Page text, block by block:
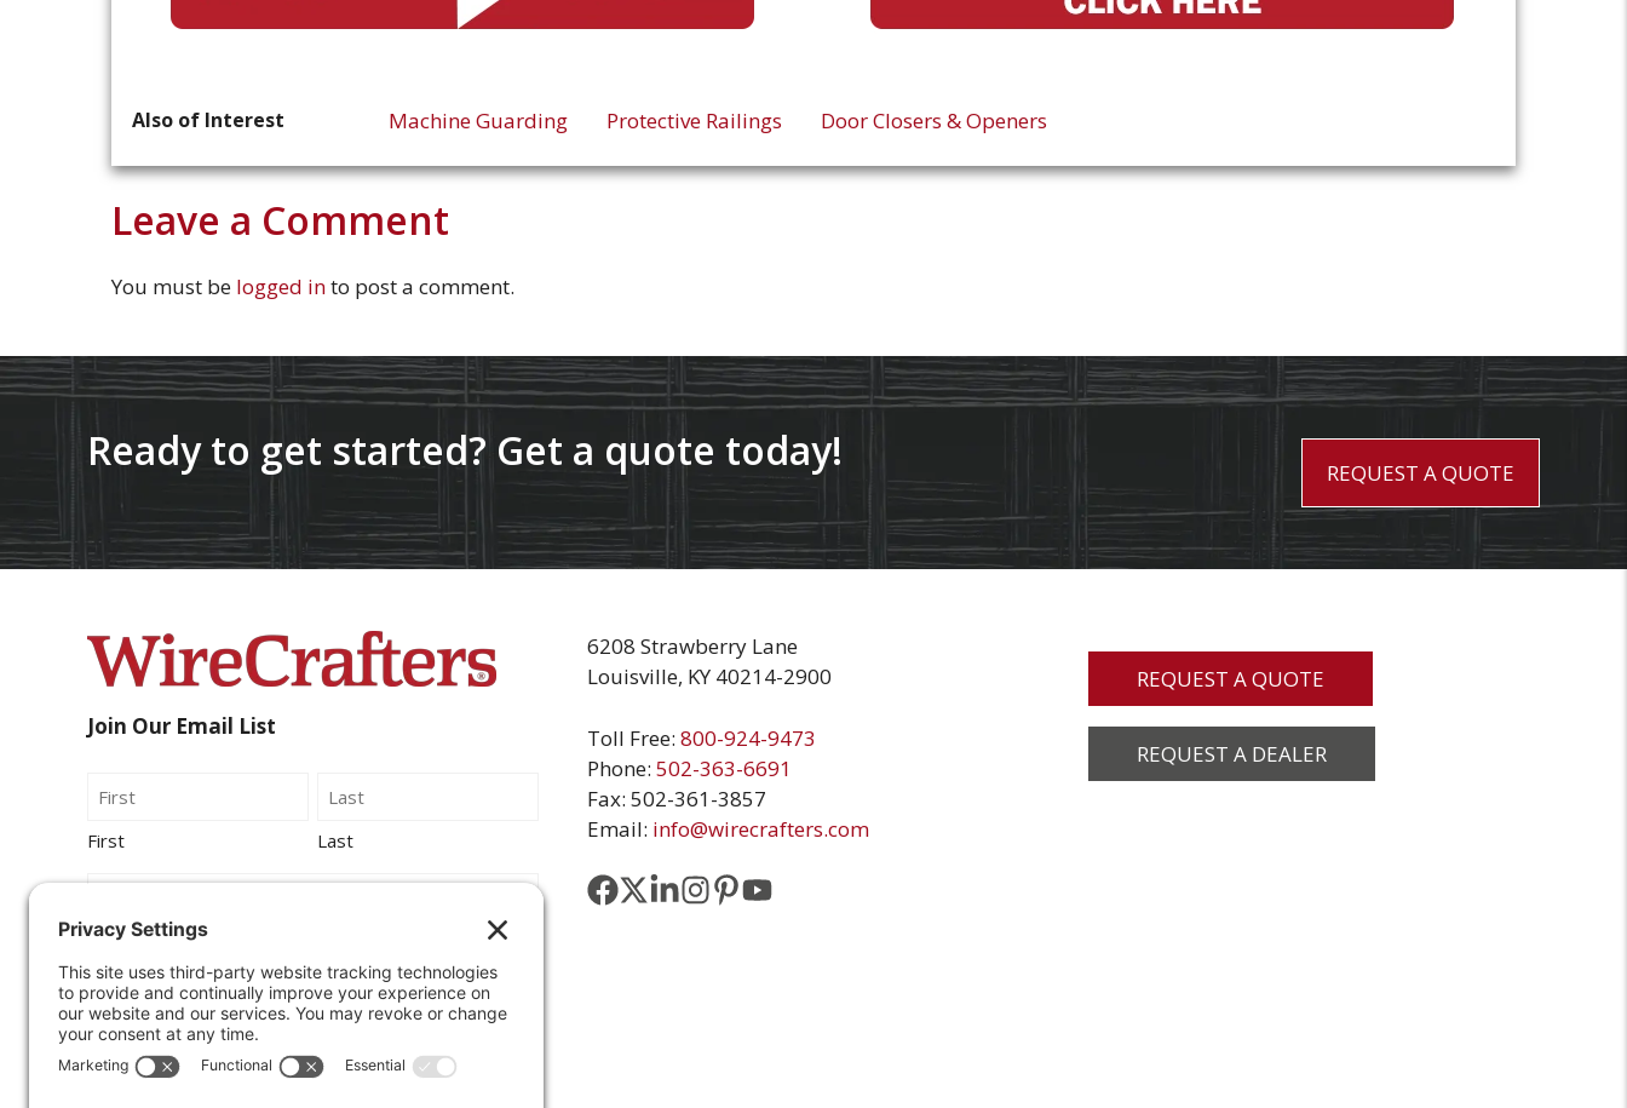
Also of Interest Machine Guarding Protective Railings Door Closers & Openers
Leave a Comment
You must be logged into post a comment.
Ready to get started? Get a quote today! REQUEST A QUOTE
Join Our Email List
Name
First Last
Email
contacted by Wirecrafters via phone, text
message or email.
Sign Up for Our Newsletter
6208 Strawberry Lane
Louisville, KY 40214-2900
Toll Free:800-924-9473
Phone:502-363-6691
Fax: 502-361-3857
Email: info@wirecrafters.com
REQUEST A QUOTE
REQUEST A DEALER